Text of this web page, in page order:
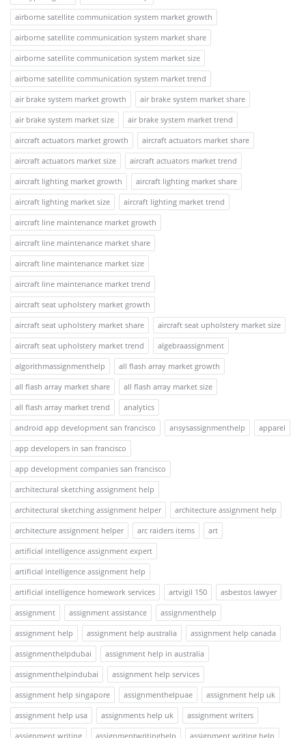
airborne satellite communication system market growth
airborne satellite communication system market share
airborne satellite communication system market size
airborne satellite communication system market trend
air brake system market growth
air brake system market share
air brake system market size
air brake system market trend
aircraft actuators market growth
aircraft actuators market share
aircraft actuators market size
aircraft actuators market trend
aircraft lighting market growth
aircraft lighting market share
aircraft lighting market size
aircraft lighting market trend
aircraft line maintenance market growth
aircraft line maintenance market share
aircraft line maintenance market size
aircraft line maintenance market trend
aircraft seat upholstery market growth
aircraft seat upholstery market share
aircraft seat upholstery market size
aircraft seat upholstery market trend
algebraassignment
algorithmassignmenthelp
all flash array market growth
all flash array market share
all flash array market size
all flash array market trend
analytics
android app development san francisco
ansysassignmenthelp
apparel
app developers in san francisco
app development companies san francisco
architectural sketching assignment help
architectural sketching assignment helper
architecture assignment help
architecture assignment helper
arc raiders items
art
artificial intelligence assignment expert
artificial intelligence assignment help
artificial intelligence homework services
artvigil 150
asbestos lawyer
assignment
assignment assistance
assignmenthelp
assignment help
assignment help australia
assignment help canada
assignmenthelpdubai
assignment help in australia
assignmenthelpindubai
assignment help services
assignment help singapore
assignmenthelpuae
assignment help uk
assignment help usa
assignments help uk
assignment writers
assignment writing
assignmentwritinghelp assignment writing help